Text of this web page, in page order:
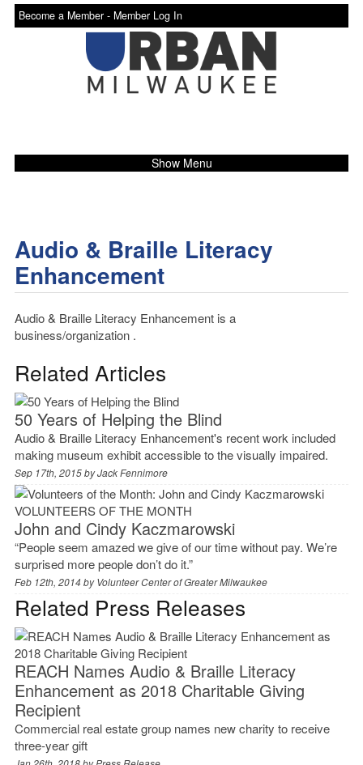
Become a Member - Member Log In
Show Menu
Audio & Braille Literacy
Enhancement
Audio & Braille Literacy Enhancement is a
business/organization .
Related Articles
50 Years of Helping the Blind
Audio & Braille Literacy Enhancement's recent work included
making museum exhibit accessible to the visually impaired.
Sep 17th, 2015 byJack Fennimore
VOLUNTEERS OF THE MONTH
John and Cindy Kaczmarowski
“People seem amazed we give of our time without pay. We’re
surprised more people don’t do it.”
Feb 12th, 2014 byVolunteer Center of Greater Milwaukee
Related Press Releases
REACH Names Audio & Braille Literacy
Enhancement as 2018 Charitable Giving
Recipient
Commercial real estate group names new charity to receive
three-year gift